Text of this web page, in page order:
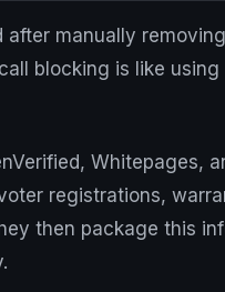
after manually
blocking is like
Whitepages,
registrations,
then package this